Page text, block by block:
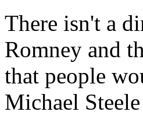
There isn't a
Romney and
that people
Michael